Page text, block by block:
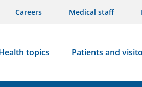
Careers Medical staff
topics Patients and